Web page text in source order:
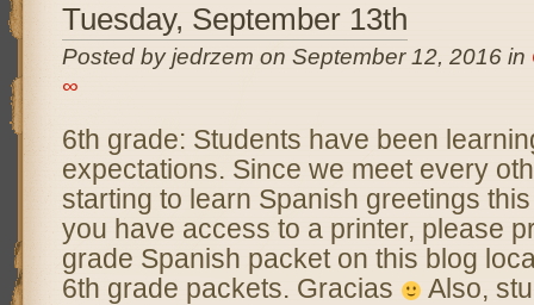
Tuesday, September 13th
Posted by jedrzem on September 12, 2016 in
∞
6th grade: Students have been
expectations. Since we meet every
starting to learn Spanish greetings
you have access to a printer, please
grade Spanish packet on this blog
6th grade packets. Gracias
Also,